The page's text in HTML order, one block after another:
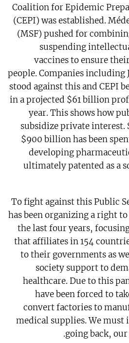
Coalition for Epidemic
(CEPI) was established.
(MSF) pushed for
suspending
vaccines to ensure
people. Companies including
stood against this and CEPI
in a projected $61 billion
year. This shows how
subsidize private interest.
$900 billion has been
developing
ultimately patented as a
To fight against this Public
has been organizing a right
the last four years,
that affiliates in 154
to their governments as
society support to
healthcare. Due to this
have been forced to
convert factories to
medical supplies. We must
going back,